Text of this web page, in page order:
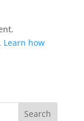
Learn how